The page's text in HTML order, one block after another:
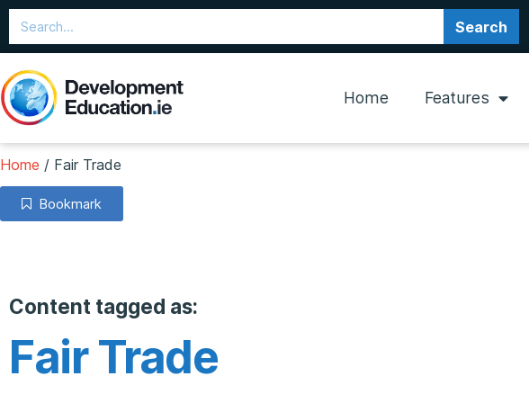
Search
Home Features
Home / Fair Trade
Bookmark
Content tagged as:
Fair Trade